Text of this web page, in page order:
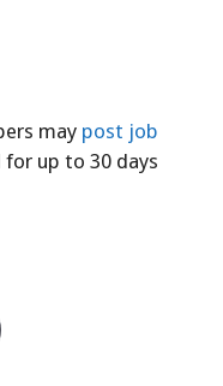
may post job
up to 30 days